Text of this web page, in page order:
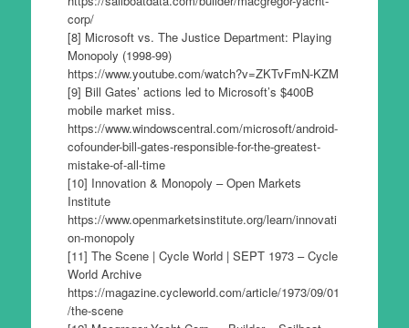
corp/
[8] Microsoft vs. The Justice Department: Playing
Monopoly (1998-99)
https://www.youtube.com/watch?v=ZKTvFmN-KZM
[9] Bill Gates’ actions led to Microsoft’s $400B
mobile market miss.
https://www.windowscentral.com/microsoft/android-
cofounder-bill-gates-responsible-for-the-greatest-
mistake-of-all-time
[10] Innovation & Monopoly – Open Markets
Institute
https://www.openmarketsinstitute.org/learn/innovati
on-monopoly
[11] The Scene | Cycle World | SEPT 1973 – Cycle
World Archive
https://magazine.cycleworld.com/article/1973/09/01
/the-scene